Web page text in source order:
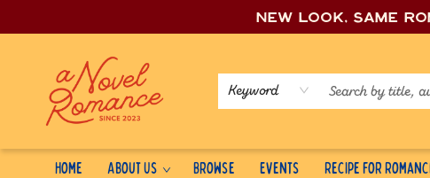
New look, same
Keyword
Home About Us Browse Events Recipe for